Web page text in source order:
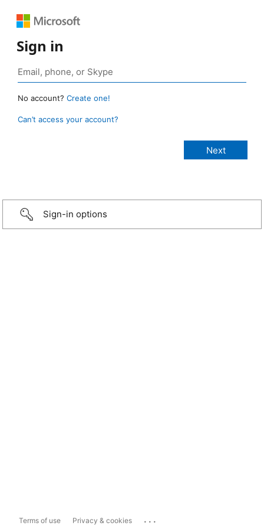
Sign in
No account? Create one!
Can’t access your account?
Sign-in options
Terms of use Privacy & cookies ...